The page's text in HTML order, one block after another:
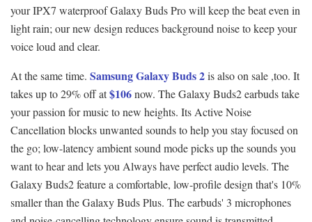
your IPX7 waterproof Galaxy Buds Pro will keep the beat even in
light rain; our new design reduces background noise to keep your
voice loud and clear.
At the same time. Samsung Galaxy Buds 2is also on sale ,too. It
takes up to 29% off at$106now. The Galaxy Buds2 earbuds take
your passion for music to new heights. Its Active Noise
Cancellation blocks unwanted sounds to help you stay focused on
the go; low-latency ambient sound mode picks up the sounds you
want to hear and lets you Always have perfect audio levels. The
Galaxy Buds2 feature a comfortable, low-profile design that's 10%
smaller than the Galaxy Buds Plus. The earbuds' 3 microphones